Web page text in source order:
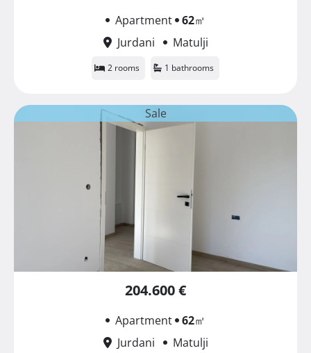
Apartment 62㎡
Jurdani
Matulji
2 rooms 1 bathrooms
Sale
204.600 €
Apartment 62㎡
Jurdani
Matulji